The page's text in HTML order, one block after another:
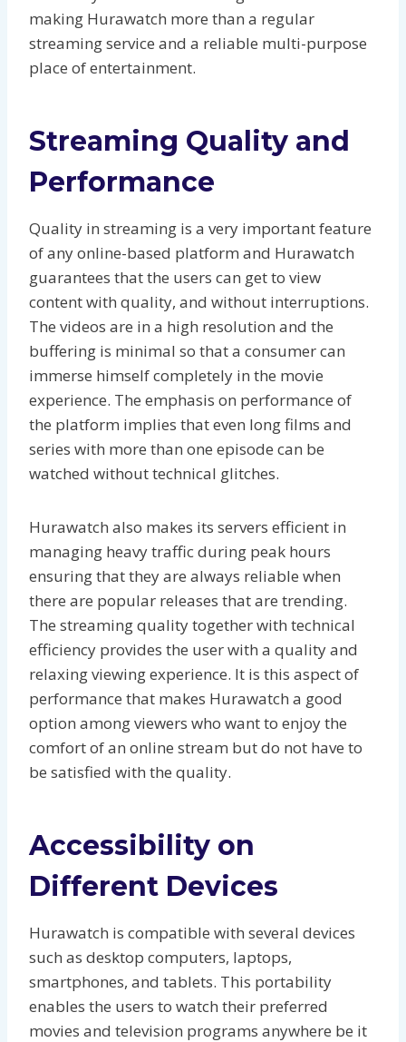
making Hurawatch more than a regular
streaming service and a reliable multi-purpose
place of entertainment.
Streaming Quality and
Performance
Quality in streaming is a very important feature
of any online-based platform and Hurawatch
guarantees that the users can get to view
content with quality, and without interruptions.
The videos are in a high resolution and the
buffering is minimal so that a consumer can
immerse himself completely in the movie
experience. The emphasis on performance of
the platform implies that even long films and
series with more than one episode can be
watched without technical glitches.
Hurawatch also makes its servers efficient in
managing heavy traffic during peak hours
ensuring that they are always reliable when
there are popular releases that are trending.
The streaming quality together with technical
efficiency provides the user with a quality and
relaxing viewing experience. It is this aspect of
performance that makes Hurawatch a good
option among viewers who want to enjoy the
comfort of an online stream but do not have to
be satisfied with the quality.
Accessibility on
Different Devices
Hurawatch is compatible with several devices
such as desktop computers, laptops,
smartphones, and tablets. This portability
enables the users to watch their preferred
movies and television programs anywhere be it